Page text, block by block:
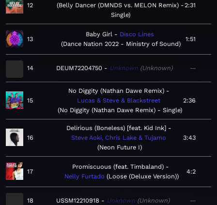
12
Belly Dancer (DMNDS vs. MELON Remix) -
Single
2:31
13
Baby Girl
Disco Lines
Dance Nation 2022 - Ministry of Sound
1:51
14 DEUM72204750 Unknown Unknown —
15
No Diggity (Nathan Dawe Remix)
Lucas & Steve & Blackstreet
No Diggity (Nathan Dawe Remix) - Single
2:36
16
Delirious (Boneless) [feat. Kid Ink]
Steve Aoki, Chris Lake & Tujamo
Neon Future I
3:43
17
Promiscuous (feat. Timbaland)
Nelly Furtado Loose (Deluxe Version)
4:2
18 USSM12210918 Unknown Unknown —